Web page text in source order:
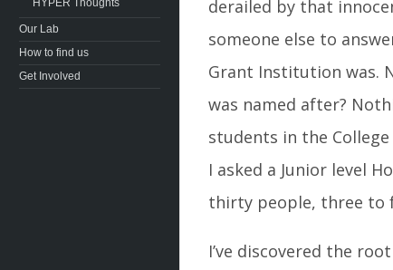
HYPER Thoughts
Our Lab
How to find us
Get Involved
derailed by that
someone else to
Grant Institution was.
was named after?
students in the
I asked a Junior level
thirty people, three to
I’ve discovered the